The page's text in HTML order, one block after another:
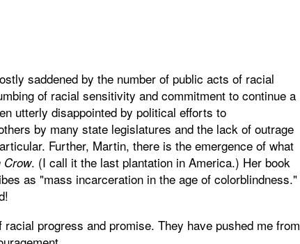
saddened by the number of public acts of racial
of racial sensitivity and commitment to continue a
utterly disappointed by political efforts to
by many state legislatures and the lack of outrage
Further, Martin, there is the emergence of what
Crow. (I call it the last plantation in America.) Her book
as "mass incarceration in the age of colorblindness."
progress and promise. They have pushed me from